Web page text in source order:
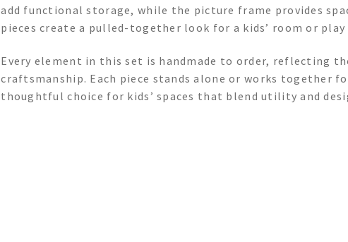
add functional storage, while the picture frame provides
pieces create a pulled-together look for a kids’ room or play
Every element in this set is handmade to order, reflecting
craftsmanship. Each piece stands alone or works together
thoughtful choice for kids’ spaces that blend utility and